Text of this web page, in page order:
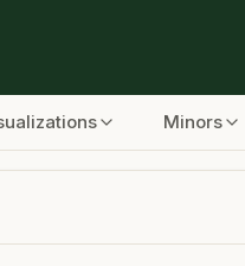
Minors